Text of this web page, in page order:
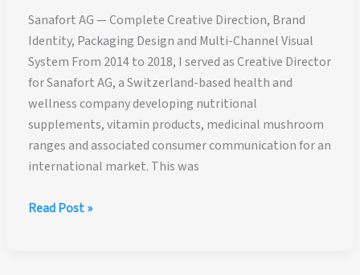
Sanafort AG — Complete Creative Direction, Brand
Identity, Packaging Design and Multi-Channel Visual
System From 2014 to 2018, I served as Creative Director
for Sanafort AG, a Switzerland-based health and
wellness company developing nutritional
supplements, vitamin products, medicinal mushroom
ranges and associated consumer communication for an
international market. This was
Sanafort
Read Post »